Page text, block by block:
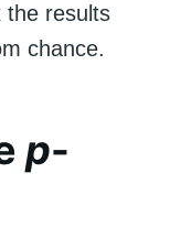
the results
chance.
p-